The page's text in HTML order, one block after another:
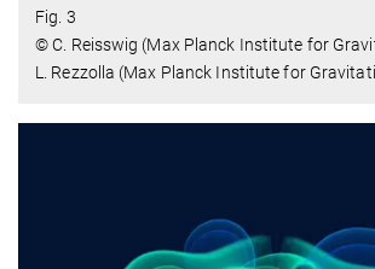
Fig. 3
© C. Reisswig (Max Planck Institute for
L. Rezzolla (Max Planck Institute for